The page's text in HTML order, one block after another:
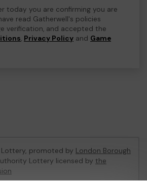
today you are confirming you are
read Gatherwell's policies
verification, and accepted the
, Privacy Policy and Game
promoted by London Borough
Lottery licensed by the